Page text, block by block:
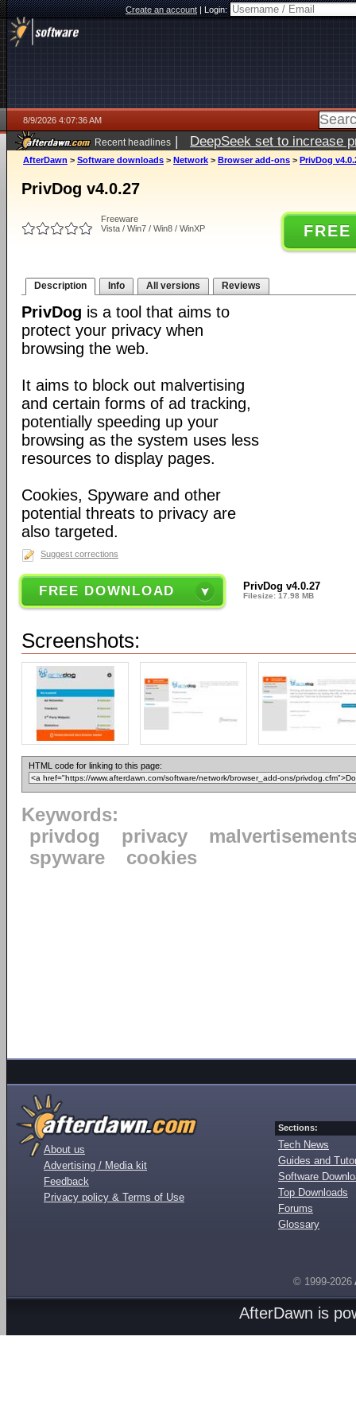
Create an account|Login:
8/9/2026 4:07:36 AM
Recent headlines | DeepSeek set to increase
AfterDawn > Software downloads > Network > Browser add-ons > PrivDog
PrivDog v4.0.27
Freeware
Vista / Win7 / Win8 / WinXP
Description Info All versions Reviews
PrivDog is a tool that aims to
protect your privacy when
browsing the web.
It aims to block out malvertising
and certain forms of ad tracking,
potentially speeding up your
browsing as the system uses less
resources to display pages.
Cookies, Spyware and other
potential threats to privacy are
also targeted.
Suggest corrections
FREE DOWNLOAD PrivDog v4.0.27
Filesize: 17.98 MB
Screenshots:
HTML code for linking to this page:
Keywords:
privdog
privacy
spyware
cookies
About us
Advertising / Media kit
Feedback
Privacy policy & Terms of Use
Sections:
Tech News
Guides and
Software
Top Downloads
Forums
Glossary
© 1999-2026
AfterDawn is